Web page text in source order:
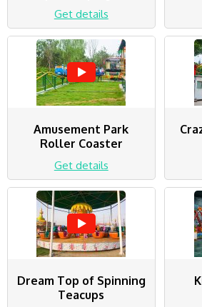
Get details
Amusement Park
Roller Coaster
Get details
Dream Top of Spinning
Teacups